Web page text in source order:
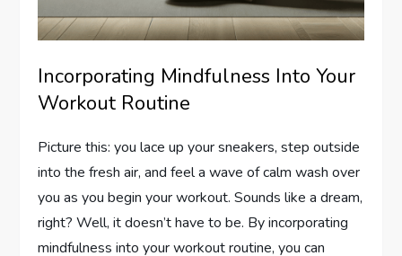
Incorporating Mindfulness Into Your
Workout Routine
Picture this: you lace up your sneakers, step outside
into the fresh air, and feel a wave of calm wash over
you as you begin your workout. Sounds like a dream,
right? Well, it doesn’t have to be. By incorporating
mindfulness into your workout routine, you can